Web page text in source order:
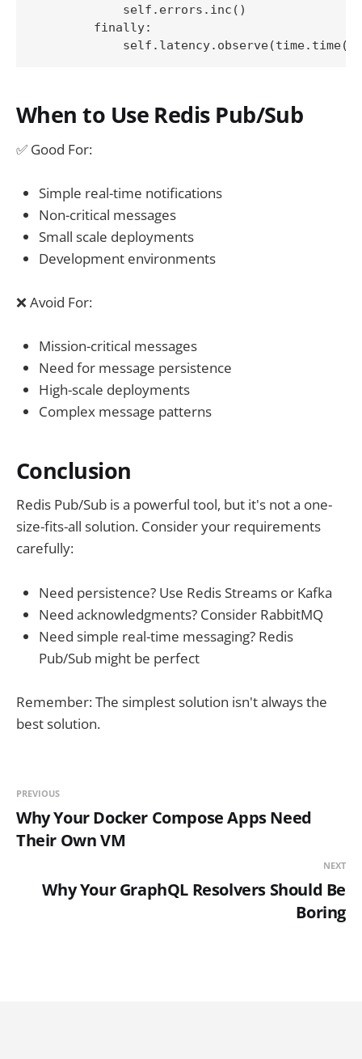
            self.errors.inc()
        finally:
When to Use Redis Pub/Sub
✅ Good For:
Simple real-time notifications
Non-critical messages
Small scale deployments
Development environments
❌ Avoid For:
Mission-critical messages
Need for message persistence
High-scale deployments
Complex message patterns
Conclusion
Redis Pub/Sub is a powerful tool, but it's not a one-
size-fits-all solution. Consider your requirements
carefully:
Need persistence? Use Redis Streams or Kafka
Need acknowledgments? Consider RabbitMQ
Need simple real-time messaging? Redis
Pub/Sub might be perfect
Remember: The simplest solution isn't always the
best solution.
PREVIOUS
Why Your Docker Compose Apps Need
Their Own VM
NEXT
Why Your GraphQL Resolvers Should Be
Boring